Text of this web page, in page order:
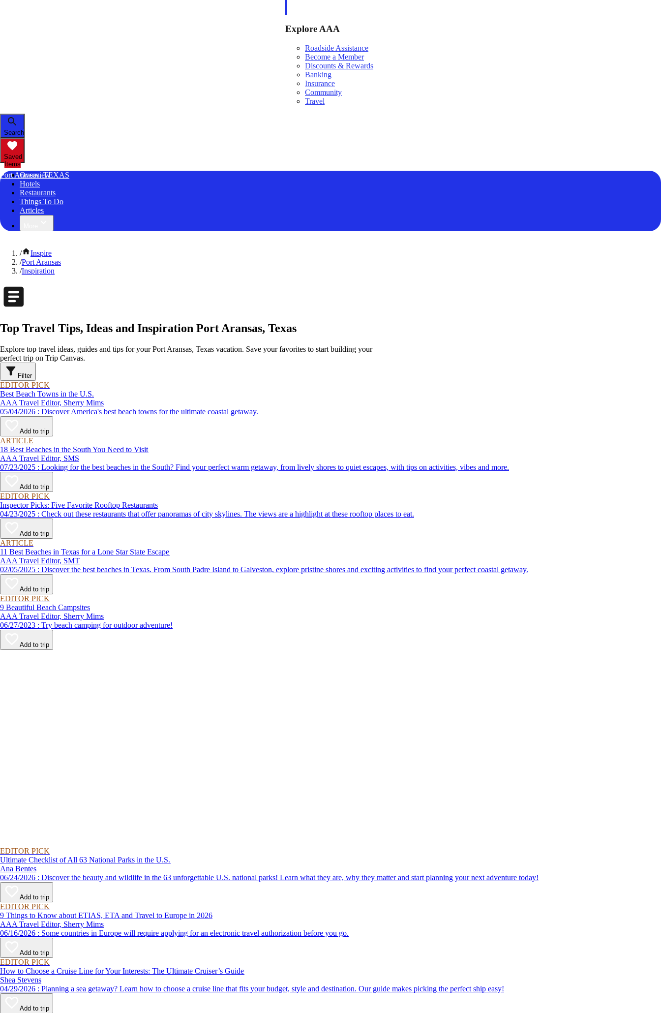
Explore AAA
Roadside Assistance
Become a Member
Discounts & Rewards
Banking
Insurance
Community
Travel
Search
Saved
Items
Port Aransas, TEXAS
Overview
Hotels
Restaurants
Things To Do
Articles
/
Inspire
/Port Aransas
/Inspiration
Top Travel Tips, Ideas and Inspiration Port Aransas, Texas
Explore top travel ideas, guides and tips for your Port Aransas, Texas vacation. Save your favorites to start building your
perfect trip on Trip Canvas.
Filter
EDITOR PICK
Best Beach Towns in the U.S.
AAA Travel Editor, Sherry Mims
05/04/2026 : Discover America's best beach towns for the ultimate coastal getaway.
Add to trip
ARTICLE
18 Best Beaches in the South You Need to Visit
AAA Travel Editor, SMS
07/23/2025 : Looking for the best beaches in the South? Find your perfect warm getaway, from lively shores to quiet escapes, with tips on activities, vibes and more.
Add to trip
EDITOR PICK
Inspector Picks: Five Favorite Rooftop Restaurants
04/23/2025 : Check out these restaurants that offer panoramas of city skylines. The views are a highlight at these rooftop places to eat.
Add to trip
ARTICLE
11 Best Beaches in Texas for a Lone Star State Escape
AAA Travel Editor, SMT
02/05/2025 : Discover the best beaches in Texas. From South Padre Island to Galveston, explore pristine shores and exciting activities to find your perfect coastal getaway.
Add to trip
EDITOR PICK
9 Beautiful Beach Campsites
AAA Travel Editor, Sherry Mims
06/27/2023 : Try beach camping for outdoor adventure!
Add to trip
EDITOR PICK
Ultimate Checklist of All 63 National Parks in the U.S.
Ana Bentes
06/24/2026 : Discover the beauty and wildlife in the 63 unforgettable U.S. national parks! Learn what they are, why they matter and start planning your next adventure today!
Add to trip
EDITOR PICK
9 Things to Know about ETIAS, ETA and Travel to Europe in 2026
AAA Travel Editor, Sherry Mims
06/16/2026 : Some countries in Europe will require applying for an electronic travel authorization before you go.
Add to trip
EDITOR PICK
How to Choose a Cruise Line for Your Interests: The Ultimate Cruiser’s Guide
Shea Stevens
04/29/2026 : Planning a sea getaway? Learn how to choose a cruise line that fits your budget, style and destination. Our guide makes picking the perfect ship easy!
Add to trip